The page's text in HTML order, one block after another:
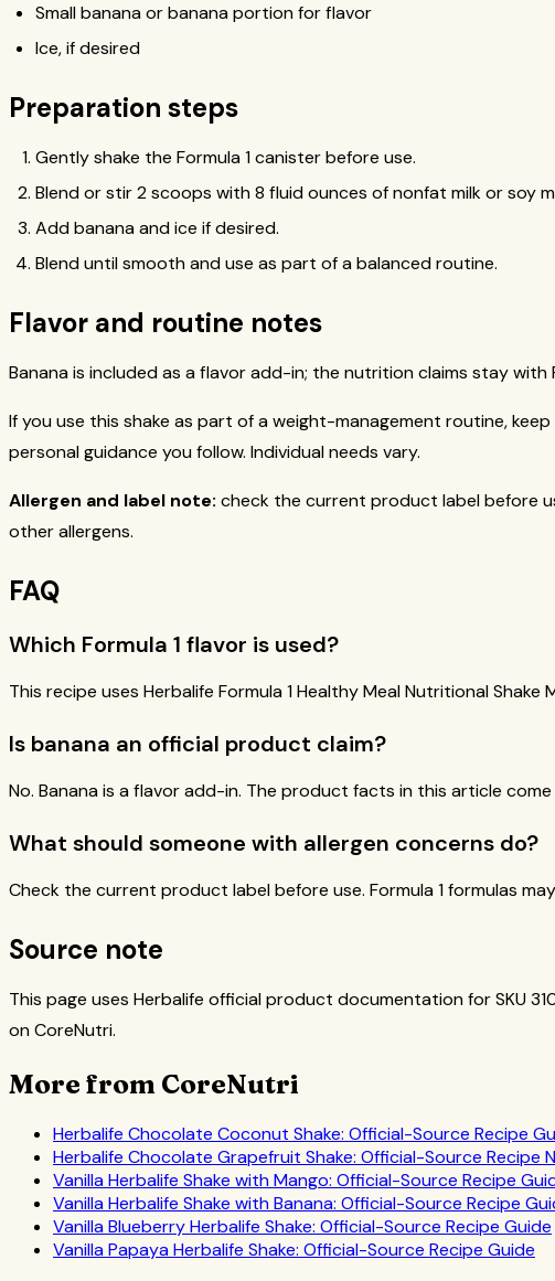
Small banana or banana portion for flavor
Ice, if desired
Preparation steps
Gently shake the Formula 1 canister before use.
Blend or stir 2 scoops with 8 fluid ounces of nonfat milk or soy
Add banana and ice if desired.
Blend until smooth and use as part of a balanced routine.
Flavor and routine notes
Banana is included as a flavor add-in; the nutrition claims stay with
If you use this shake as part of a weight-management routine,
personal guidance you follow. Individual needs vary.
Allergen and label note: check the current product label before
other allergens.
FAQ
Which Formula 1 flavor is used?
This recipe uses Herbalife Formula 1 Healthy Meal Nutritional Shake
Is banana an official product claim?
No. Banana is a flavor add-in. The product facts in this article
What should someone with allergen concerns do?
Check the current product label before use. Formula 1 formulas
Source note
This page uses Herbalife official product documentation for SKU
on CoreNutri.
More from CoreNutri
Herbalife Chocolate Coconut Shake: Official-Source Recipe
Herbalife Chocolate Grapefruit Shake: Official-Source Recipe
Vanilla Herbalife Shake with Mango: Official-Source Recipe
Vanilla Herbalife Shake with Banana: Official-Source Recipe
Vanilla Blueberry Herbalife Shake: Official-Source Recipe Guide
Vanilla Papaya Herbalife Shake: Official-Source Recipe Guide